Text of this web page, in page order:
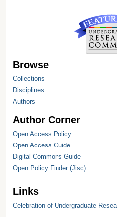
Browse
Collections
Disciplines
Authors
Author Corner
Open Access Policy
Open Access Guide
Digital Commons Guide
Open Policy Finder (Jisc)
Links
Celebration of Undergraduate